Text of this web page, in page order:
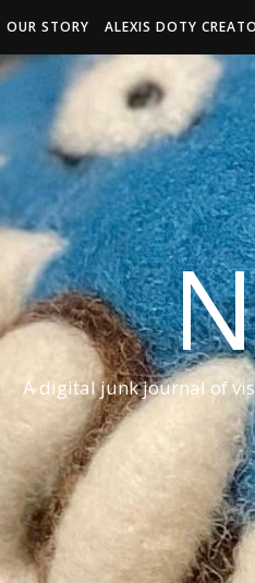
OUR STORY ALEXIS DOTY
A digital junk journal of